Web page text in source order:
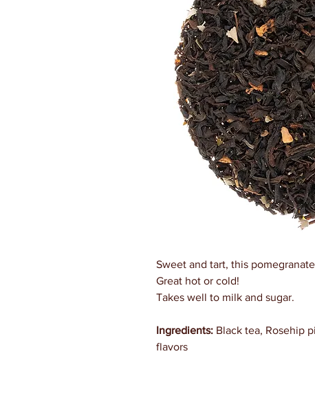
Sweet and tart, this
Great hot or cold!
Takes well to milk and sugar.
Ingredients: Black tea, Rosehip
flavors